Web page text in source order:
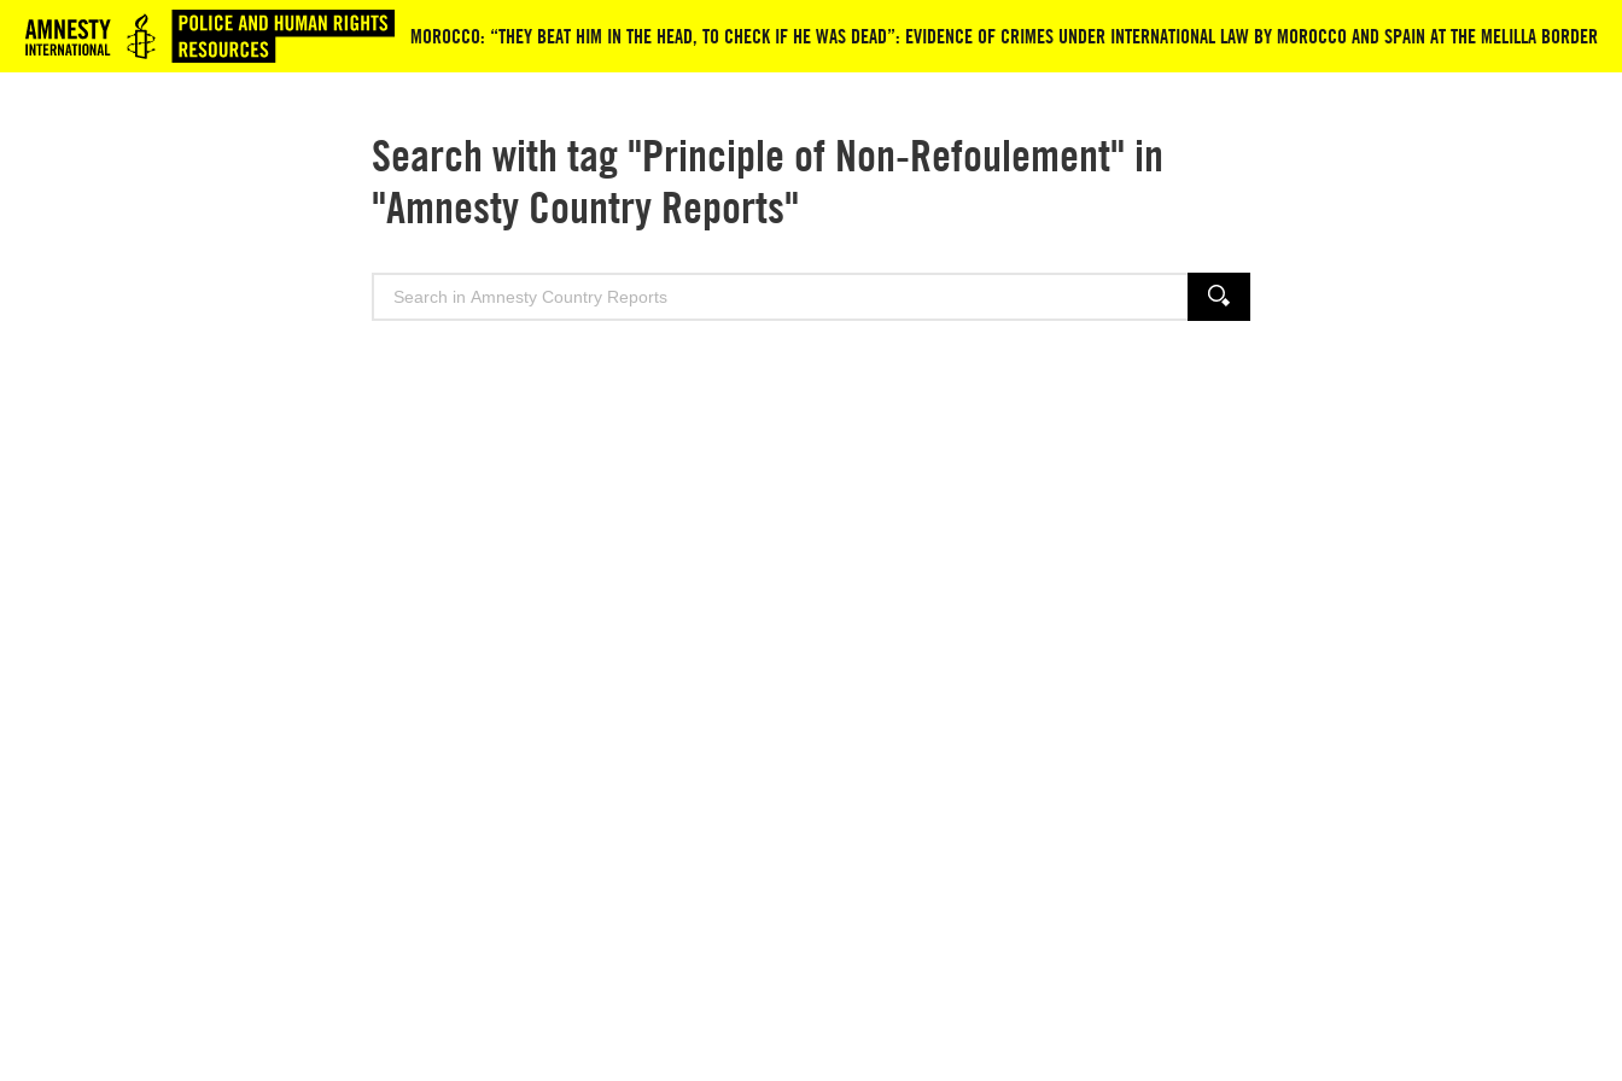
Logo MOROCCO: “THEY BEAT HIM IN THE HEAD, TO CHECK IF HE WAS DEAD”: EVIDENCE OF CRIMES UNDER INTERNATIONAL LAW BY MOROCCO AND SPAIN AT THE MELILLA BORDER
Search with tag "Principle of Non-Refoulement" in
"Amnesty Country Reports"
Search
SEARCH